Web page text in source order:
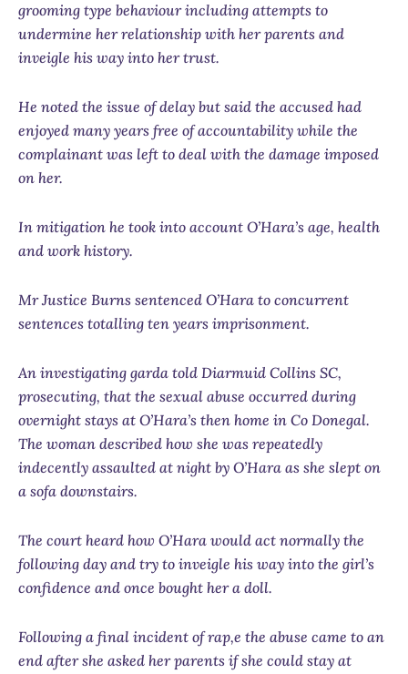
grooming type behaviour including attempts to
undermine her relationship with her parents and
inveigle his way into her trust.
He noted the issue of delay but said the accused had
enjoyed many years free of accountability while the
complainant was left to deal with the damage imposed
on her.
In mitigation he took into account O’Hara’s age, health
and work history.
Mr Justice Burns sentenced O’Hara to concurrent
sentences totalling ten years imprisonment.
An investigating garda told Diarmuid Collins SC,
prosecuting, that the sexual abuse occurred during
overnight stays at O’Hara’s then home in Co Donegal.
The woman described how she was repeatedly
indecently assaulted at night by O’Hara as she slept on
a sofa downstairs.
The court heard how O’Hara would act normally the
following day and try to inveigle his way into the girl’s
confidence and once bought her a doll.
Following a final incident of rap,e the abuse came to an
end after she asked her parents if she could stay at